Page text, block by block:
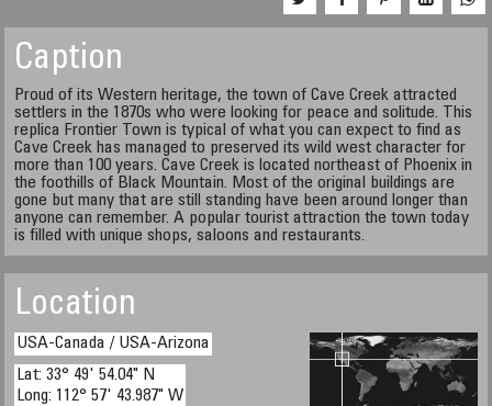
Caption
Proud of its Western heritage, the town of Cave Creek attracted
settlers in the 1870s who were looking for peace and solitude. This
replica Frontier Town is typical of what you can expect to find as
Cave Creek has managed to preserved its wild west character for
more than 100 years. Cave Creek is located northeast of Phoenix in
the foothills of Black Mountain. Most of the original buildings are
gone but many that are still standing have been around longer than
anyone can remember. A popular tourist attraction the town today
is filled with unique shops, saloons and restaurants.
Location
USA-Canada / USA-Arizona
Lat: 33° 49' 54.04" N
Long: 112° 57' 43.987" W